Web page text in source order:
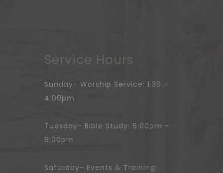
Service Hours
Sunday- Worship Service: 1:30 –
4:00pm
Tuesday- Bible Study: 6:00pm –
8:00pm
Saturday- Events & Training: